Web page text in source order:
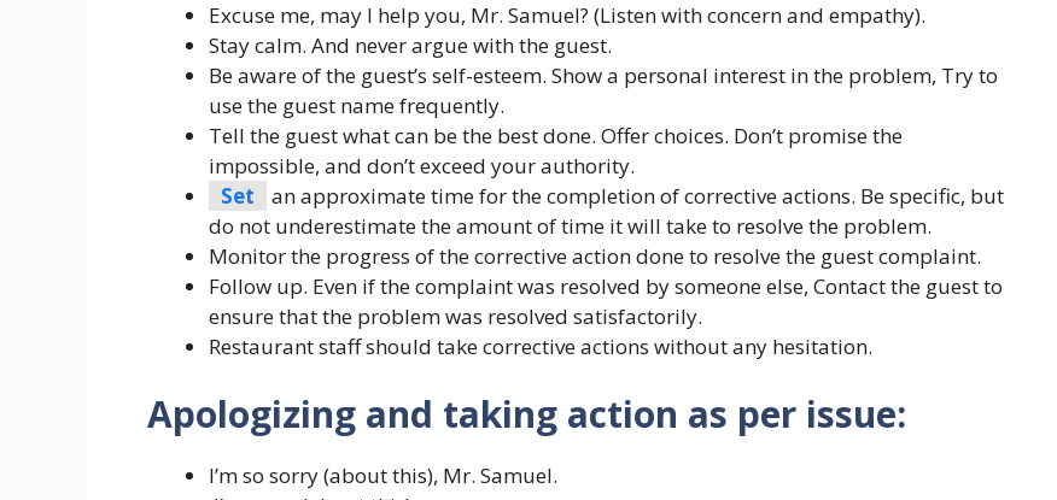
Excuse me, may I help you, Mr. Samuel? (Listen with concern and empathy).
Stay calm. And never argue with the guest.
Be aware of the guest’s self-esteem. Show a personal interest in the problem, Try to
use the guest name frequently.
Tell the guest what can be the best done. Offer choices. Don’t promise the
impossible, and don’t exceed your authority.
Set
an approximate time for the completion of corrective actions. Be specific, but
do not underestimate the amount of time it will take to resolve the problem.
Monitor the progress of the corrective action done to resolve the guest complaint.
Follow up. Even if the complaint was resolved by someone else, Contact the guest to
ensure that the problem was resolved satisfactorily.
Restaurant staff should take corrective actions without any hesitation.
Apologizing and taking action as per issue:
I’m so sorry (about this), Mr. Samuel.